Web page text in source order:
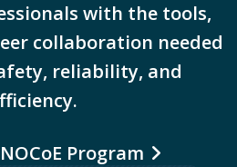
with the tools,
collaboration needed
reliability, and
Program